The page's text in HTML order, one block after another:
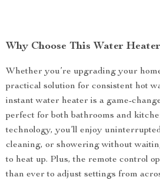
Why Choose This Water
Whether you’re upgrading your
practical solution for consistent hot
instant water heater is a game-
perfect for both bathrooms and
technology, you’ll enjoy
cleaning, or showering without
to heat up. Plus, the remote control
than ever to adjust settings from